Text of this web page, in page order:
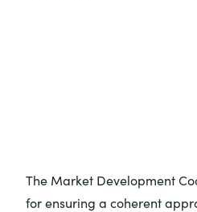
The Market Development
for ensuring a coherent